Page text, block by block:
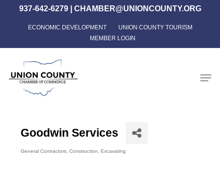
content
937-642-6279| CHAMBER@UNIONCOUNTY.ORG
ECONOMIC DEVELOPMENT
UNION COUNTY TOURISM
MEMBER LOGIN
Goodwin Services
General Contractors Construction Excavating